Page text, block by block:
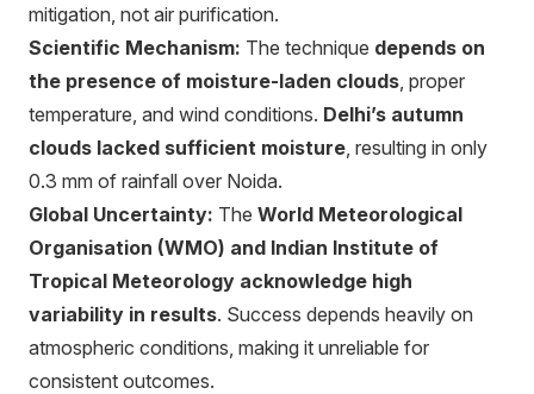
mitigation, not air purification.
Scientific Mechanism: The technique depends on
the presence of moisture-laden clouds , proper
temperature, and wind conditions. Delhi’s autumn
clouds lacked sufficient moisture , resulting in only
0.3 mm of rainfall over Noida.
Global Uncertainty: The World Meteorological
Organisation (WMO) and Indian Institute of
Tropical Meteorology acknowledge high
variability in results. Success depends heavily on
atmospheric conditions, making it unreliable for
consistent outcomes.